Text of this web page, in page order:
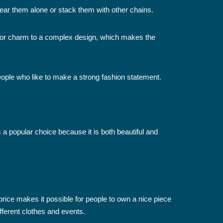
them alone or stack them with other chains.
charm to a complex design, which makes the
who like to make a strong fashion statement.
popular choice because it is both beautiful and
makes it possible for people to own a nice piece
clothes and events.